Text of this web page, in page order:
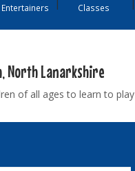
Entertainers
Classes
North Lanarkshire
of all ages to learn to play